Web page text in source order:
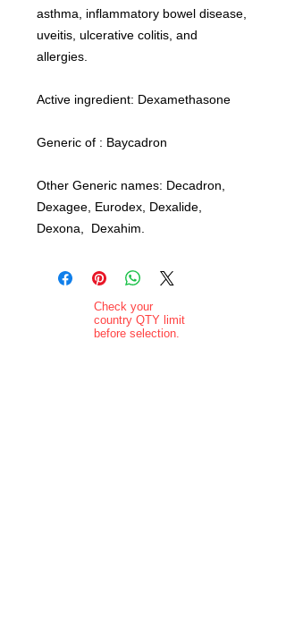
asthma, inflammatory bowel disease,
uveitis, ulcerative colitis, and
allergies.
Active ingredient: Dexamethasone
Generic of : Baycadron
Other Generic names: Decadron,
Dexagee, Eurodex, Dexalide,
Dexona, Dexahim.
Check your
country QTY limit
before selection.